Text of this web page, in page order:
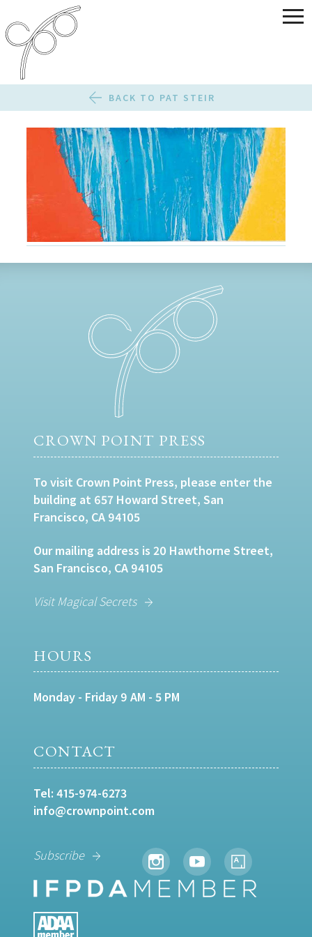
BACK TO PAT STEIR
CROWN POINT PRESS
To visit Crown Point Press, please enter the
building at 657 Howard Street, San
Francisco, CA 94105
Our mailing address is 20 Hawthorne Street,
San Francisco, CA 94105
Visit Magical Secrets
HOURS
Monday - Friday 9 AM - 5 PM
CONTACT
Tel: 415-974-6273
info@crownpoint.com
Subscribe